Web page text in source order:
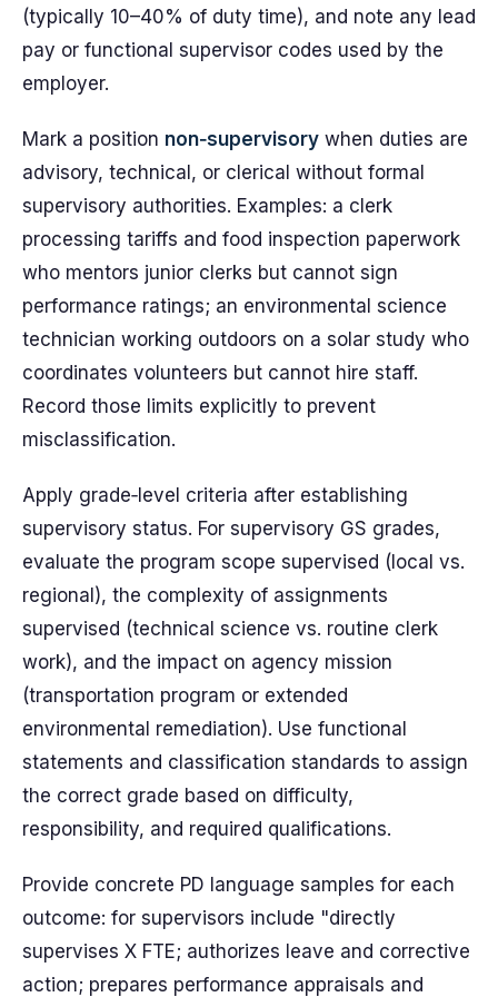
(typically 10–40% of duty time), and note any lead
pay or functional supervisor codes used by the
employer.
Mark a position non‑supervisory when duties are
advisory, technical, or clerical without formal
supervisory authorities. Examples: a clerk
processing tariffs and food inspection paperwork
who mentors junior clerks but cannot sign
performance ratings; an environmental science
technician working outdoors on a solar study who
coordinates volunteers but cannot hire staff.
Record those limits explicitly to prevent
misclassification.
Apply grade‑level criteria after establishing
supervisory status. For supervisory GS grades,
evaluate the program scope supervised (local vs.
regional), the complexity of assignments
supervised (technical science vs. routine clerk
work), and the impact on agency mission
(transportation program or extended
environmental remediation). Use functional
statements and classification standards to assign
the correct grade based on difficulty,
responsibility, and required qualifications.
Provide concrete PD language samples for each
outcome: for supervisors include "directly
supervises X FTE; authorizes leave and corrective
action; prepares performance appraisals and